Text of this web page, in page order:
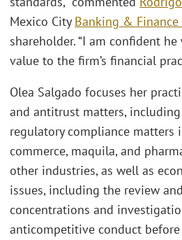
Mexico City Banking & Finance
shareholder. “I am confident
value to the firm’s financial
Olea Salgado focuses her
and antitrust matters,
regulatory compliance matters
commerce, maquila, and
other industries, as well as
issues, including the review
concentrations and
anticompetitive conduct